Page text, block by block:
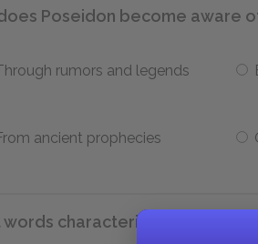
Poseidon become aware
rumors and legends
ancient prophecies
words characterize most of the